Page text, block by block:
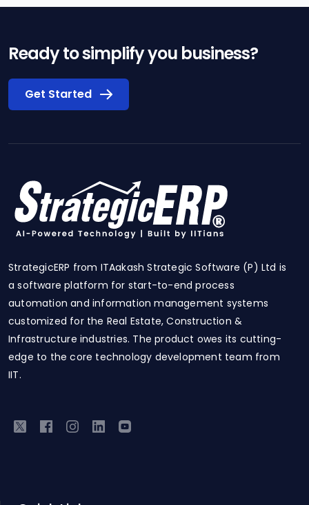
Ready to simplify you business?
Get Started
StrategicERP from ITAakash Strategic Software (P) Ltd is
a software platform for start-to-end process
automation and information management systems
customized for the Real Estate, Construction &
Infrastructure industries. The product owes its cutting-
edge to the core technology development team from
IIT.